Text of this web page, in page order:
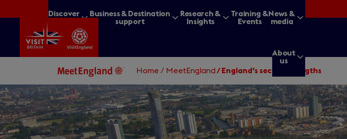
to
content
Discover
Business & Destination
support
Research &
Insights
Training &
Events
News &
media
About
us
What are you looking for?
Home / MeetEngland / England's sector strengths